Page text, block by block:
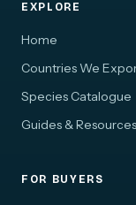
EXPLORE
Home
Countries We
Species Catalogue
Guides & Resources
FOR BUYERS